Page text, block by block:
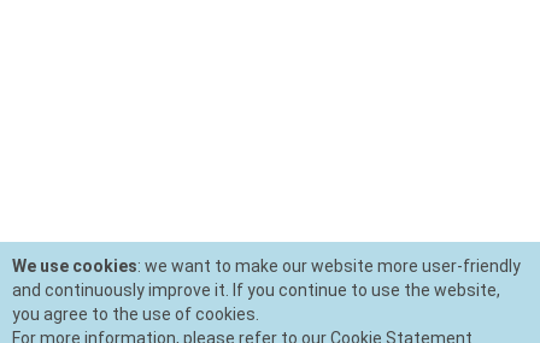
We use cookies: we want to make our website more user-friendly
and continuously improve it. If you continue to use the website,
you agree to the use of cookies.
For more information, please refer to our Cookie Statement